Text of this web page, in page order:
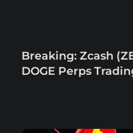
Breaking: Zcash
DOGE Perps